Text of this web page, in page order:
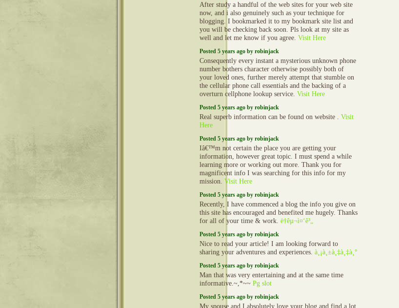
After study a handful of the web sites for your web site
now, and i also genuinely such as your technique for
blogging. I bookmarked it to my bookmark site list and
you will be checking back soon. Pls look at my site as
well and let me know if you agree. Visit Here
Posted 5 years ago by robinjack
Consequently every instant a mysterious unknown phone
number bothers character otherwise possibly both of
your loved ones, further merely attempt that stumble on
the cellular phone call essentials and the backing of a
overturn cellphone lookup service. Visit Here
Posted 5 years ago by robinjack
Real superb information can be found on website . Visit
Here
Posted 5 years ago by robinjack
Iâ€™m not certain the place you are getting your
information, however great topic. I must spend a while
learning more or working out more. Thank you for
magnificent info I was searching for this info for my
mission. Visit Here
Posted 5 years ago by robinjack
Recently, I have commenced a blog the info you give on
this site has encouraged and benefited me hugely. Thanks
for all of your time & work. ë†êµ¬ì¤‘ê³„
Posted 5 years ago by robinjack
Nice to read your article! I am looking forward to
sharing your adventures and experiences. à¸¡à¸±à¸‡à¸‡à¸°
Posted 5 years ago by robinjack
Man that was very entertaining and at the same time
informative.~,*~~ Pg slot
Posted 5 years ago by robinjack
My spouse and I absolutely love your blog and find a lot